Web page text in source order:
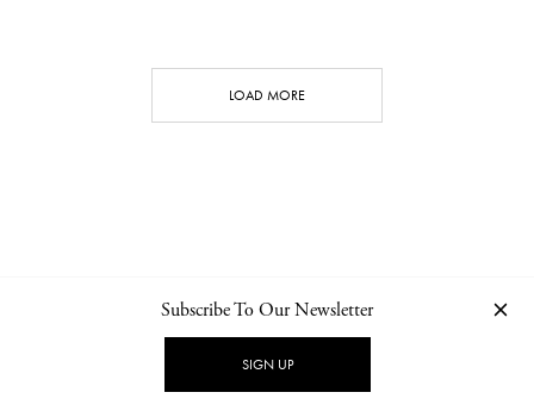
LOAD MORE
NEWSLETTER PRIVACY POLICY
Subscribe To Our Newsletter
SIGN UP